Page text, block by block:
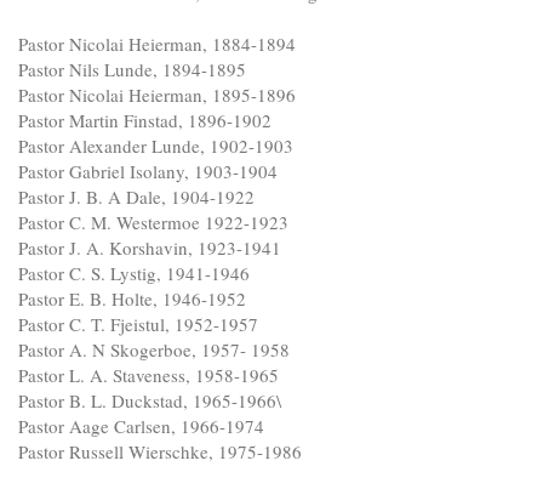
Pastor Nicolai Heierman, 1884-1894
Pastor Nils Lunde, 1894-1895
Pastor Nicolai Heierman, 1895-1896
Pastor Martin Finstad, 1896-1902
Pastor Alexander Lunde, 1902-1903
Pastor Gabriel Isolany, 1903-1904
Pastor J. B. A Dale, 1904-1922
Pastor C. M. Westermoe 1922-1923
Pastor J. A. Korshavin, 1923-1941
Pastor C. S. Lystig, 1941-1946
Pastor E. B. Holte, 1946-1952
Pastor C. T. Fjeistul, 1952-1957
Pastor A. N Skogerboe, 1957- 1958
Pastor L. A. Staveness, 1958-1965
Pastor B. L. Duckstad, 1965-1966\
Pastor Aage Carlsen, 1966-1974
Pastor Russell Wierschke, 1975-1986